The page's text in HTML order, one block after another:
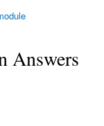
Answers